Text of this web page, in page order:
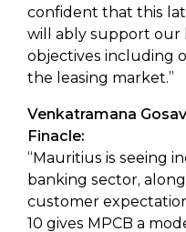
confident that this
will ably support
objectives including
the leasing market.”
Venkatramana
Finacle:
“Mauritius is seeing
banking sector,
customer
10 gives MPCB a